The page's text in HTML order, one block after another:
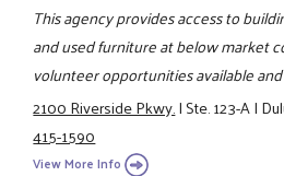
This agency provides access to
and used furniture at below market
volunteer opportunities available
2100 Riverside Pkwy.|Ste. 123-A|
415-1590
View More Info